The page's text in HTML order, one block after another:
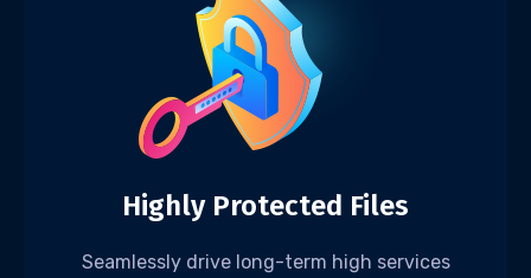
Highly Protected Files
Seamlessly drive long-term high services